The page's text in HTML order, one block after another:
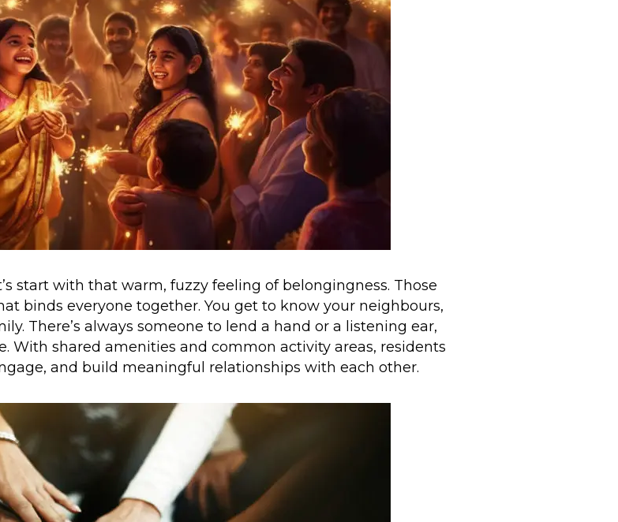
start with that warm, fuzzy feeling of belongingness. Those
binds everyone together. You get to know your neighbours,
There’s always someone to lend a hand or a listening ear,
With shared amenities and common activity areas, residents
and build meaningful relationships with each other.